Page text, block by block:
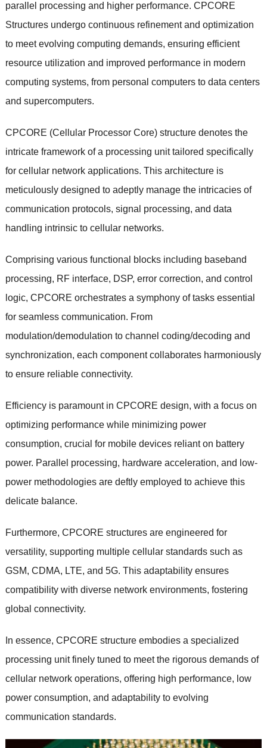
parallel processing and higher performance. CPCORE
Structures undergo continuous refinement and optimization
to meet evolving computing demands, ensuring efficient
resource utilization and improved performance in modern
computing systems, from personal computers to data centers
and supercomputers.
CPCORE (Cellular Processor Core) structure denotes the
intricate framework of a processing unit tailored specifically
for cellular network applications. This architecture is
meticulously designed to adeptly manage the intricacies of
communication protocols, signal processing, and data
handling intrinsic to cellular networks.
Comprising various functional blocks including baseband
processing, RF interface, DSP, error correction, and control
logic, CPCORE orchestrates a symphony of tasks essential
for seamless communication. From
modulation/demodulation to channel coding/decoding and
synchronization, each component collaborates harmoniously
to ensure reliable connectivity.
Efficiency is paramount in CPCORE design, with a focus on
optimizing performance while minimizing power
consumption, crucial for mobile devices reliant on battery
power. Parallel processing, hardware acceleration, and low-
power methodologies are deftly employed to achieve this
delicate balance.
Furthermore, CPCORE structures are engineered for
versatility, supporting multiple cellular standards such as
GSM, CDMA, LTE, and 5G. This adaptability ensures
compatibility with diverse network environments, fostering
global connectivity.
In essence, CPCORE structure embodies a specialized
processing unit finely tuned to meet the rigorous demands of
cellular network operations, offering high performance, low
power consumption, and adaptability to evolving
communication standards.